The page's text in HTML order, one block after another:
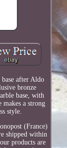
after Aldo
bronze
base, with
makes a strong
style.
(France)
shipped within
products are